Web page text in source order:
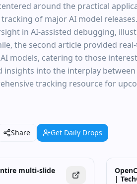
around the practical
of major AI model
in AI-assisted debugging,
the second article provided
models, catering to those
insights into the interplay
tracking resource for
Share Get Daily Drops
multi-slide
|